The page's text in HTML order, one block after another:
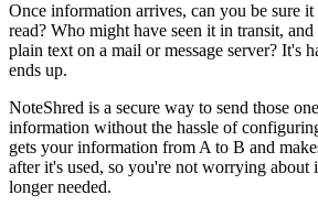
Once information arrives, can you be sure it
read? Who might have seen it in transit,
plain text on a mail or message server? It's
ends up.
NoteShred is a secure way to send those
information without the hassle of
gets your information from A to B and
after it's used, so you're not worrying about
longer needed.